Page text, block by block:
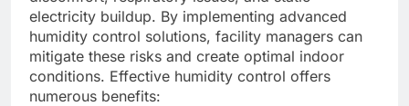
electricity buildup. By implementing advanced
humidity control solutions, facility managers can
mitigate these risks and create optimal indoor
conditions. Effective humidity control offers
numerous benefits: